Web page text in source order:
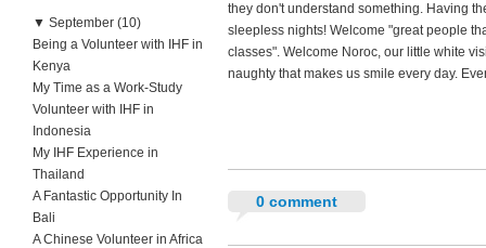
▼ September (10)
Being a Volunteer with IHF in
Kenya
My Time as a Work-Study
Volunteer with IHF in
Indonesia
My IHF Experience in
Thailand
A Fantastic Opportunity In
Bali
A Chinese Volunteer in Africa
they don't understand something. Having
sleepless nights! Welcome "great people
classes". Welcome Noroc, our little white
naughty that makes us smile every day.
0 comment